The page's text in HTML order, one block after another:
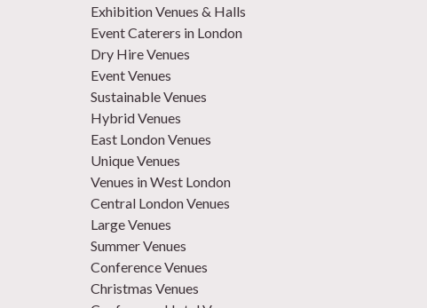
Exhibition Venues & Halls
Event Caterers in London
Dry Hire Venues
Event Venues
Sustainable Venues
Hybrid Venues
East London Venues
Unique Venues
Venues in West London
Central London Venues
Large Venues
Summer Venues
Conference Venues
Christmas Venues